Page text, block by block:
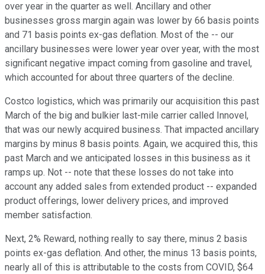
over year in the quarter as well. Ancillary and other
businesses gross margin again was lower by 66 basis points
and 71 basis points ex-gas deflation. Most of the -- our
ancillary businesses were lower year over year, with the most
significant negative impact coming from gasoline and travel,
which accounted for about three quarters of the decline.
Costco logistics, which was primarily our acquisition this past
March of the big and bulkier last-mile carrier called Innovel,
that was our newly acquired business. That impacted ancillary
margins by minus 8 basis points. Again, we acquired this, this
past March and we anticipated losses in this business as it
ramps up. Not -- note that these losses do not take into
account any added sales from extended product -- expanded
product offerings, lower delivery prices, and improved
member satisfaction.
Next, 2% Reward, nothing really to say there, minus 2 basis
points ex-gas deflation. And other, the minus 13 basis points,
nearly all of this is attributable to the costs from COVID, $64